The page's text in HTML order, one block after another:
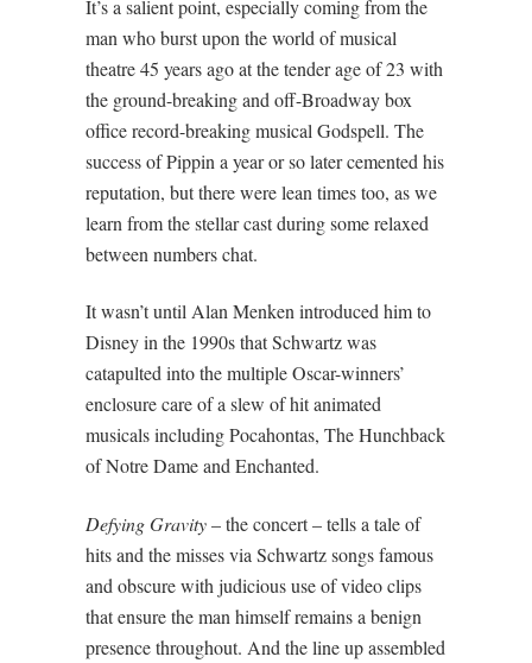
It’s a salient point, especially coming from the
man who burst upon the world of musical
theatre 45 years ago at the tender age of 23 with
the ground-breaking and off-Broadway box
office record-breaking musical Godspell. The
success of Pippin a year or so later cemented his
reputation, but there were lean times too, as we
learn from the stellar cast during some relaxed
between numbers chat.
It wasn’t until Alan Menken introduced him to
Disney in the 1990s that Schwartz was
catapulted into the multiple Oscar-winners’
enclosure care of a slew of hit animated
musicals including Pocahontas, The Hunchback
of Notre Dame and Enchanted.
Defying Gravity– the concert – tells a tale of
hits and the misses via Schwartz songs famous
and obscure with judicious use of video clips
that ensure the man himself remains a benign
presence throughout. And the line up assembled